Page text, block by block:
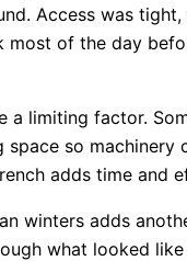
Access was
of the day
a limiting factor.
so
adds time and
winters adds
what looked